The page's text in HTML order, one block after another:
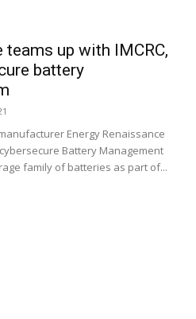
teams up with IMCRC,
battery
Energy Renaissance
Battery Management
family of batteries as part of...